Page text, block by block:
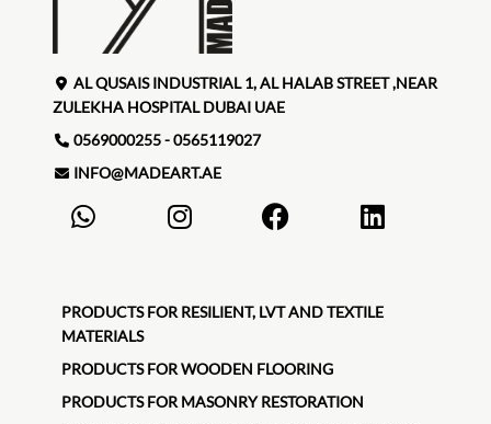
AL QUSAIS INDUSTRIAL 1, AL HALAB STREET ,NEAR
ZULEKHA HOSPITAL DUBAI UAE
0569000255 - 0565119027
INFO@MADEART.AE
PRODUCTS FOR RESILIENT, LVT AND TEXTILE
MATERIALS
PRODUCTS FOR WOODEN FLOORING
PRODUCTS FOR MASONRY RESTORATION